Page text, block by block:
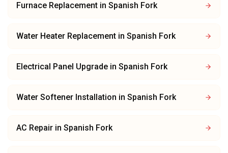
Furnace Replacement in Spanish Fork
Water Heater Replacement in Spanish Fork
Electrical Panel Upgrade in Spanish Fork
Water Softener Installation in Spanish Fork
AC Repair in Spanish Fork